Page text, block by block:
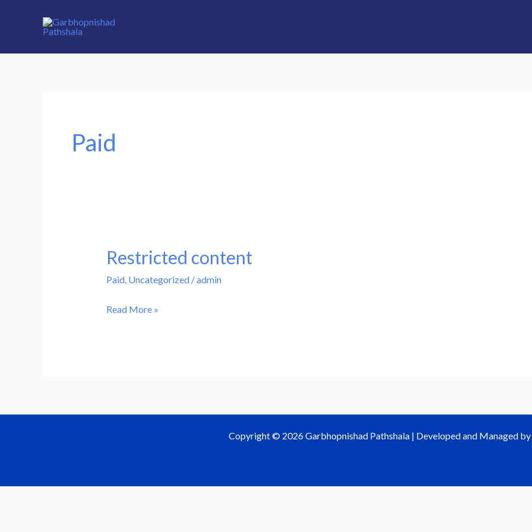
Paid
Restricted content
Paid, Uncategorized/admin
Restricted
Read More »
Copyright © 2026 Garbhopnishad Pathshala | Developed and Managed by